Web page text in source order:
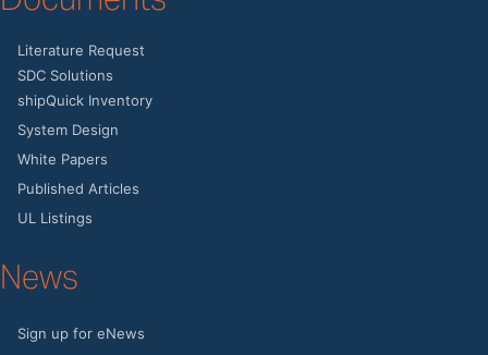
Literature Request
SDC Solutions
shipQuick Inventory
System Design
White Papers
Published Articles
UL Listings
News
Sign up for eNews